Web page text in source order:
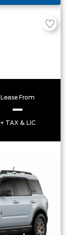
Lease From
–
+ TAX & LIC